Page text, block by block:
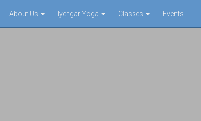
About Us Iyengar Yoga Classes Events